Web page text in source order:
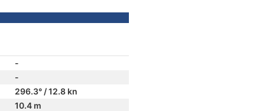
-
-
296.3° / 12.8 kn
10.4 m